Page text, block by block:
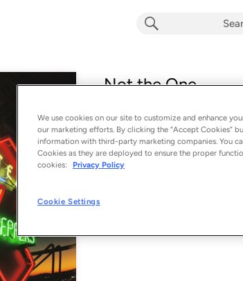
Not the One
From the album Not the One
SONG CREDITS
We use cookies on our site to customize and enhance
our marketing efforts. By clicking the “Accept Cookies”
information with third-party marketing companies. You
Cookies as they are deployed to ensure the proper
cookies:
Privacy Policy
Cookie Settings